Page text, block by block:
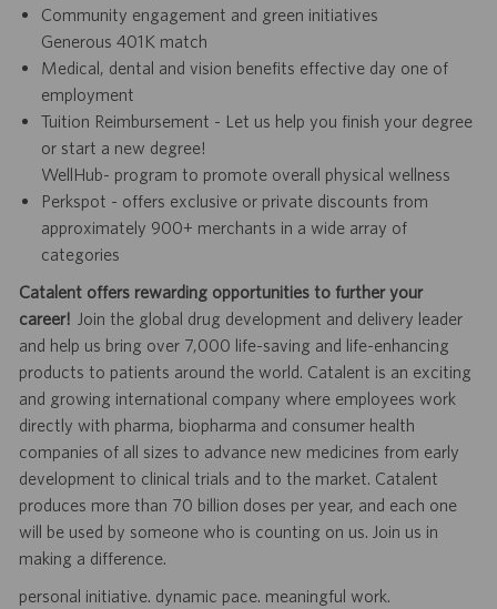
Community engagement and green initiatives
Generous 401K match
Medical, dental and vision benefits effective day one of
employment
Tuition Reimbursement - Let us help you finish your degree
or start a new degree!
WellHub- program to promote overall physical wellness
Perkspot - offers exclusive or private discounts from
approximately 900+ merchants in a wide array of
categories
Catalent offers rewarding opportunities to further your
career! Join the global drug development and delivery leader
and help us bring over 7,000 life-saving and life-enhancing
products to patients around the world. Catalent is an exciting
and growing international company where employees work
directly with pharma, biopharma and consumer health
companies of all sizes to advance new medicines from early
development to clinical trials and to the market. Catalent
produces more than 70 billion doses per year, and each one
will be used by someone who is counting on us. Join us in
making a difference.
personal initiative. dynamic pace. meaningful work.